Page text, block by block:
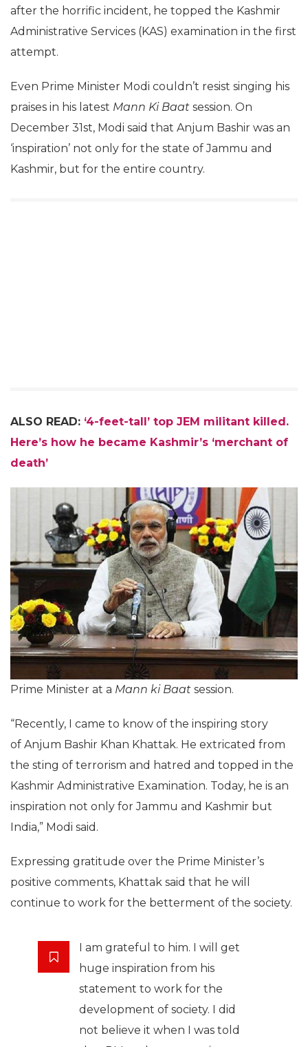
after the horrific incident, he topped the Kashmir
Administrative Services (KAS) examination in the first
attempt.
Even Prime Minister Modi couldn’t resist singing his
praises in his latest Mann Ki Baat session. On
December 31st, Modi said that Anjum Bashir was an
‘inspiration’ not only for the state of Jammu and
Kashmir, but for the entire country.
ALSO READ: ‘4-feet-tall’ top JEM militant killed.
Here’s how he became Kashmir’s ‘merchant of
death’
Prime Minister at a Mann ki Baat session.
“Recently, I came to know of the inspiring story
of Anjum Bashir Khan Khattak. He extricated from
the sting of terrorism and hatred and topped in the
Kashmir Administrative Examination. Today, he is an
inspiration not only for Jammu and Kashmir but
India,” Modi said.
Expressing gratitude over the Prime Minister’s
positive comments, Khattak said that he will
continue to work for the betterment of the society.
I am grateful to him. I will get
huge inspiration from his
statement to work for the
development of society. I did
not believe it when I was told